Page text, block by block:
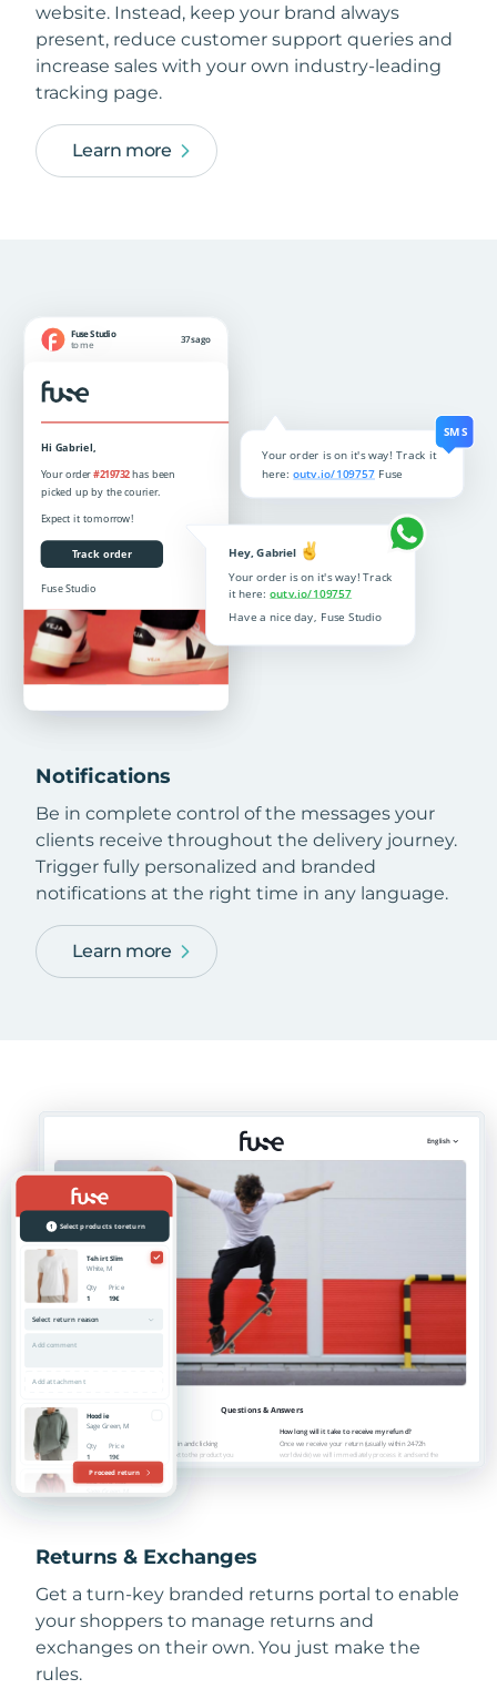
website. Instead, keep your brand always
present, reduce customer support queries and
increase sales with your own industry-leading
tracking page.
Learn more
Notifications
Be in complete control of the messages your
clients receive throughout the delivery journey.
Trigger fully personalized and branded
notifications at the right time in any language.
Learn more
Returns & Exchanges
Get a turn-key branded returns portal to enable
your shoppers to manage returns and
exchanges on their own. You just make the
rules.